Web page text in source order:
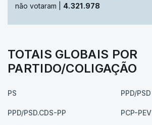
não votaram | 4.321.978
TOTAIS GLOBAIS POR
PARTIDO/COLIGAÇÃO
PS PPD/PSD
PPD/PSD.CDS-PP PCP-PEV